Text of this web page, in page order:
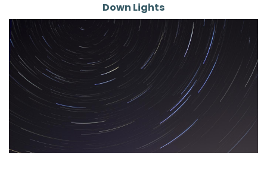
Down Lights